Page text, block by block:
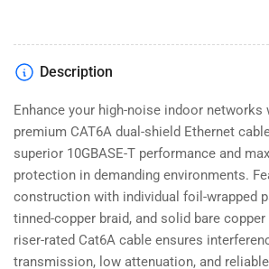
Description
Enhance your high-noise indoor networks
premium CAT6A dual-shield Ethernet
superior 10GBASE-T performance and
protection in demanding environments.
construction with individual foil-wrapped
tinned-copper braid, and solid bare
riser-rated Cat6A cable ensures
transmission, low attenuation, and